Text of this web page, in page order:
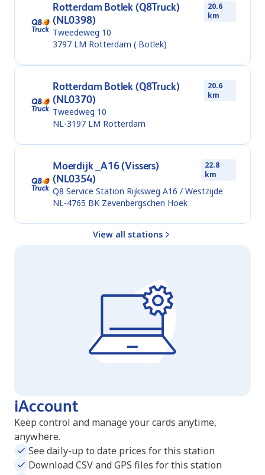
Rotterdam Botlek (Q8Truck)
(NL0398)
20.6
km
Tweedeweg 10
3797 LM Rotterdam ( Botlek)
Rotterdam Botlek (Q8Truck)
(NL0370)
20.6
km
Tweedweg 10
NL-3197 LM Rotterdam
Moerdijk _A16 (Vissers)
(NL0354)
22.8
km
Q8 Service Station Rijksweg A16 / Westzijde
NL-4765 BK Zevenbergschen Hoek
View all stations
iAccount
Keep control and manage your cards anytime,
anywhere.
See daily-up to date prices for this station
Download CSV and GPS files for this station